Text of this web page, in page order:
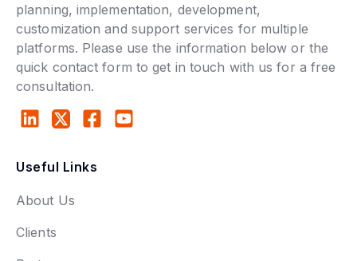
planning, implementation, development,
customization and support services for multiple
platforms. Please use the information below or the
quick contact form to get in touch with us for a free
consultation.
Useful Links
About Us
Clients